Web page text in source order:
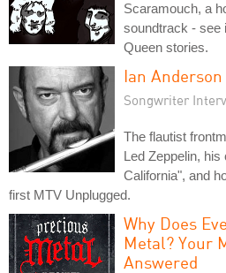
Scaramouch, a
soundtrack - see
Queen stories.
Ian
Songwriter
The flautist
Led Zeppelin, his
California", and
first MTV Unplugged.
Why Does
Metal? Your
Answered